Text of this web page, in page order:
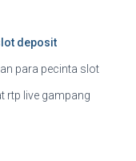
deposit
para pecinta slot
rtp live gampang